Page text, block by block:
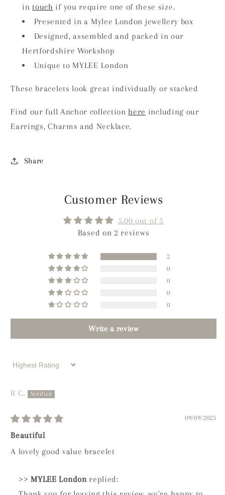
intouch if you require one of these size.
Presented in a Mylee London jewellery box
Designed, assembled and packed in our
Hertfordshire Workshop
Unique to MYLEE London
These bracelets look great individually or stacked
Find our full Anchor collectionhere including our
Earrings, Charms and Necklace.
Share
Customer Reviews
5.00 out of 5
Based on 2 reviews
2
0
0
0
0
Write a review
Sort by
R C.
09/09/2025
Beautiful
A lovely good value bracelet
>>MYLEE London replied: